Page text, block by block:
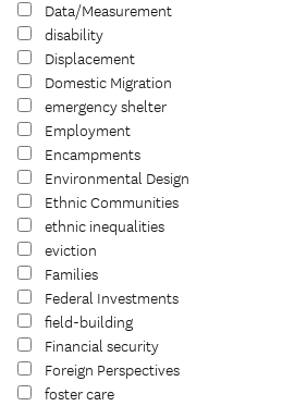
Data/Measurement
disability
Displacement
Domestic Migration
emergency shelter
Employment
Encampments
Environmental Design
Ethnic Communities
ethnic inequalities
eviction
Families
Federal Investments
field-building
Financial security
Foreign Perspectives
foster care